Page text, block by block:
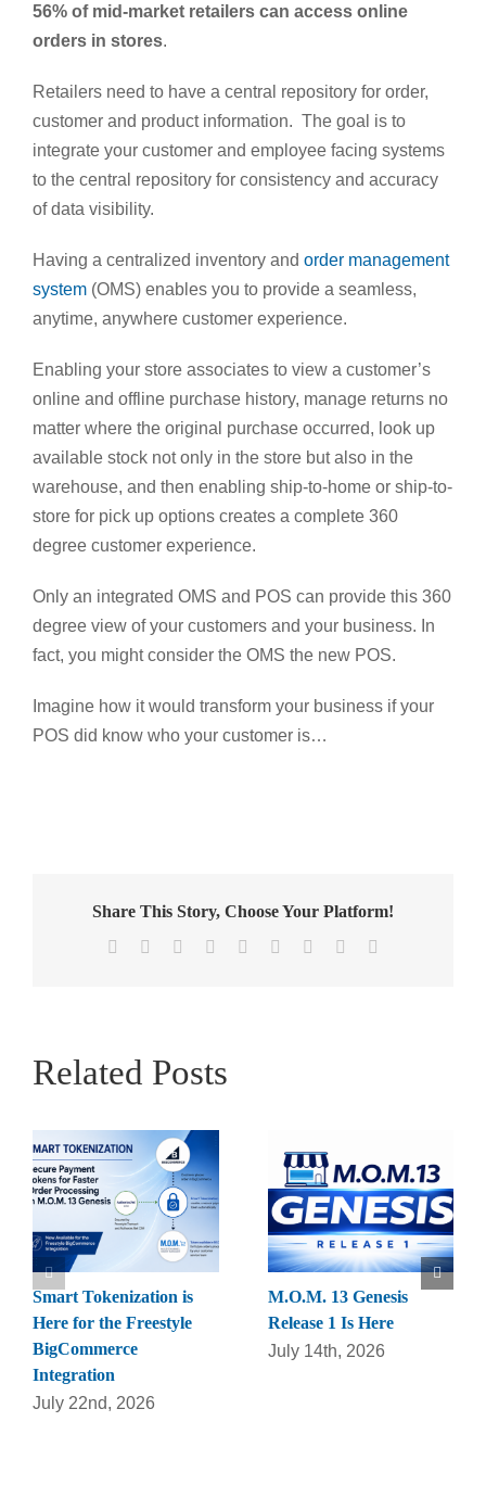
56% of mid-market retailers can access online
orders in stores.
Retailers need to have a central repository for order,
customer and product information. The goal is to
integrate your customer and employee facing systems
to the central repository for consistency and accuracy
of data visibility.
Having a centralized inventory and order management
system (OMS) enables you to provide a seamless,
anytime, anywhere customer experience.
Enabling your store associates to view a customer’s
online and offline purchase history, manage returns no
matter where the original purchase occurred, look up
available stock not only in the store but also in the
warehouse, and then enabling ship-to-home or ship-to-
store for pick up options creates a complete 360
degree customer experience.
Only an integrated OMS and POS can provide this 360
degree view of your customers and your business. In
fact, you might consider the OMS the new POS.
Imagine how it would transform your business if your
POS did know who your customer is…
Share This Story, Choose Your Platform!
Facebook Reddit LinkedInWhatsApp
TumblrPinterest
Related Posts
Smart Tokenization is
Here for the Freestyle
BigCommerce
Integration
July 22nd, 2026
M.O.M. 13 Genesis
Release 1 Is Here
July 14th, 2026